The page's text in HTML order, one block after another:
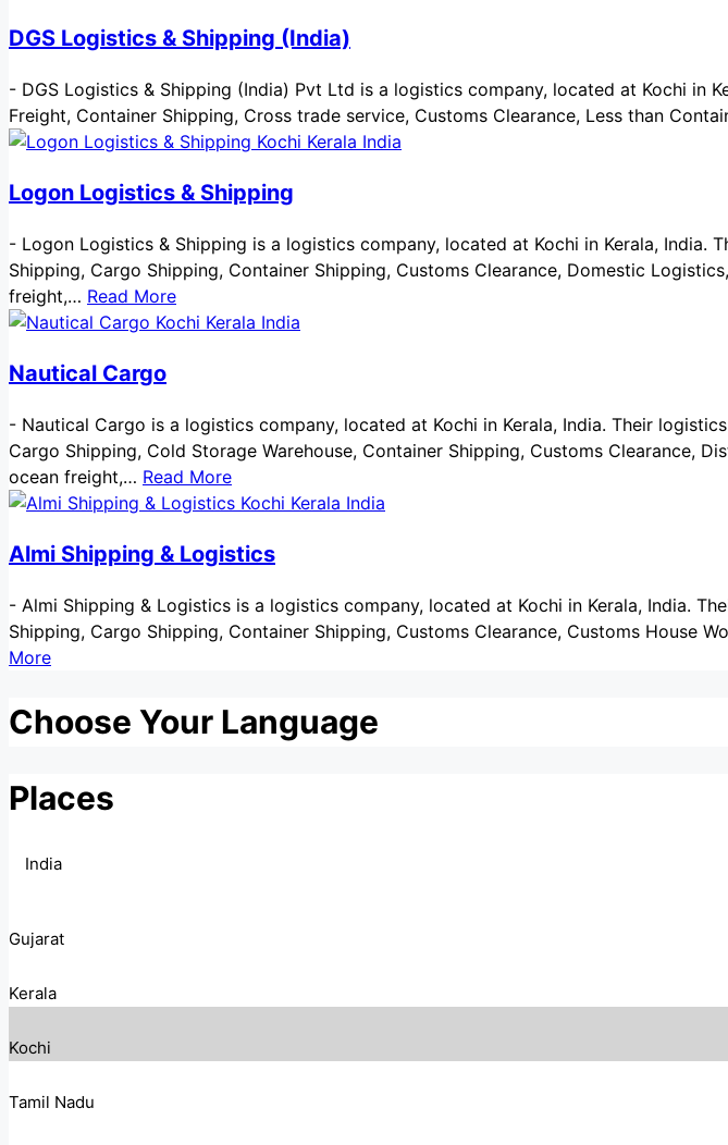
DGS Logistics & Shipping (India)
- DGS Logistics & Shipping (India) Pvt Ltd is a logistics company, located at Kochi in
Freight, Container Shipping, Cross trade service, Customs Clearance, Less than
Logon Logistics & Shipping
- Logon Logistics & Shipping is a logistics company, located at Kochi in Kerala, India.
Shipping, Cargo Shipping, Container Shipping, Customs Clearance, Domestic
freight,… Read More
Nautical Cargo
- Nautical Cargo is a logistics company, located at Kochi in Kerala, India. Their
Cargo Shipping, Cold Storage Warehouse, Container Shipping, Customs Clearance,
ocean freight,… Read More
Almi Shipping & Logistics
- Almi Shipping & Logistics is a logistics company, located at Kochi in Kerala, India.
Shipping, Cargo Shipping, Container Shipping, Customs Clearance, Customs House
More
Choose Your Language
Places
India
Gujarat
Kerala
Kochi
Tamil Nadu